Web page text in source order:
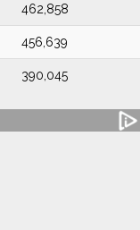
462,858
456,639
390,045